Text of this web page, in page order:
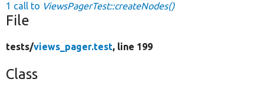
1 call to ViewsPagerTest::createNodes()
File
tests/views_pager.test, line 199
Class